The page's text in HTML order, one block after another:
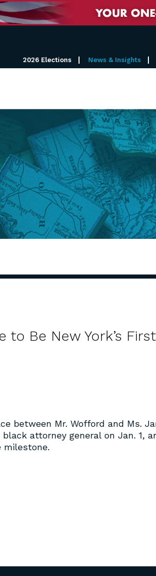
2026 Elections News & Insights
to Be New York’s
between Mr. Wofford and Ms.
attorney general on Jan. 1,
milestone.